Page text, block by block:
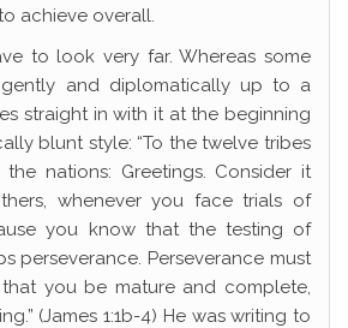
achieve overall.
to look very far. Whereas some
and diplomatically up to a
straight in with it at the beginning
blunt style: “To the twelve tribes
nations: Greetings. Consider it
whenever you face trials of
you know that the testing of
perseverance. Perseverance must
you be mature and complete,
(James 1:1b-4) He was writing to